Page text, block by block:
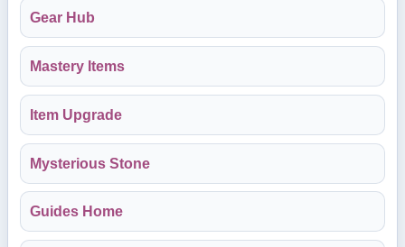
Gear Hub
Mastery Items
Item Upgrade
Mysterious Stone
Guides Home